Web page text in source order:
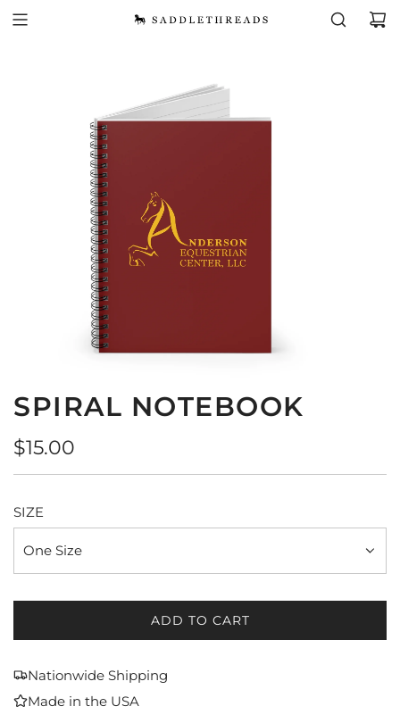
SPIRAL NOTEBOOK
Regular
price
$15.00
SIZE
One Size
ADD TO CART
L
Nationwide Shipping
Made in the USA